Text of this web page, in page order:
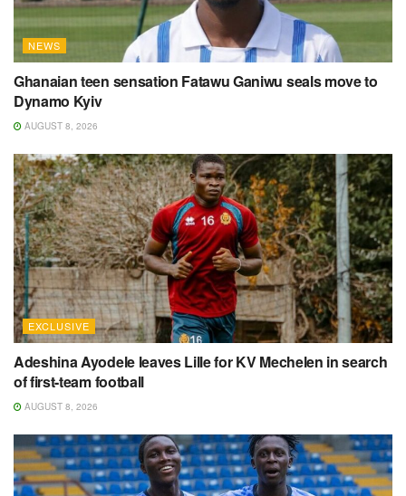
NEWS
Ghanaian teen sensation Fatawu Ganiwu seals move to
Dynamo Kyiv
AUGUST 8, 2026
EXCLUSIVE
Adeshina Ayodele leaves Lille for KV Mechelen in search
of first-team football
AUGUST 8, 2026